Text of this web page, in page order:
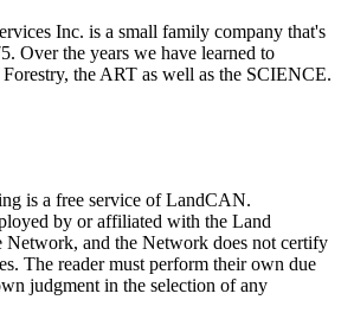
Inc. is a small family company that's
Over the years we have learned to
Forestry, the ART as well as the SCIENCE.
is a free service of LandCAN.
by or affiliated with the Land
Network, and the Network does not certify
The reader must perform their own due
judgment in the selection of any